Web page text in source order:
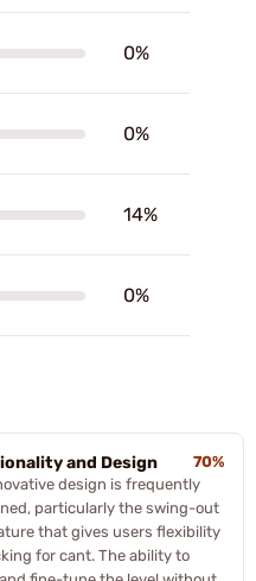
0%
0%
14%
0%
and Design
70%
design is frequently
particularly the swing-out
that gives users flexibility
for cant. The ability to